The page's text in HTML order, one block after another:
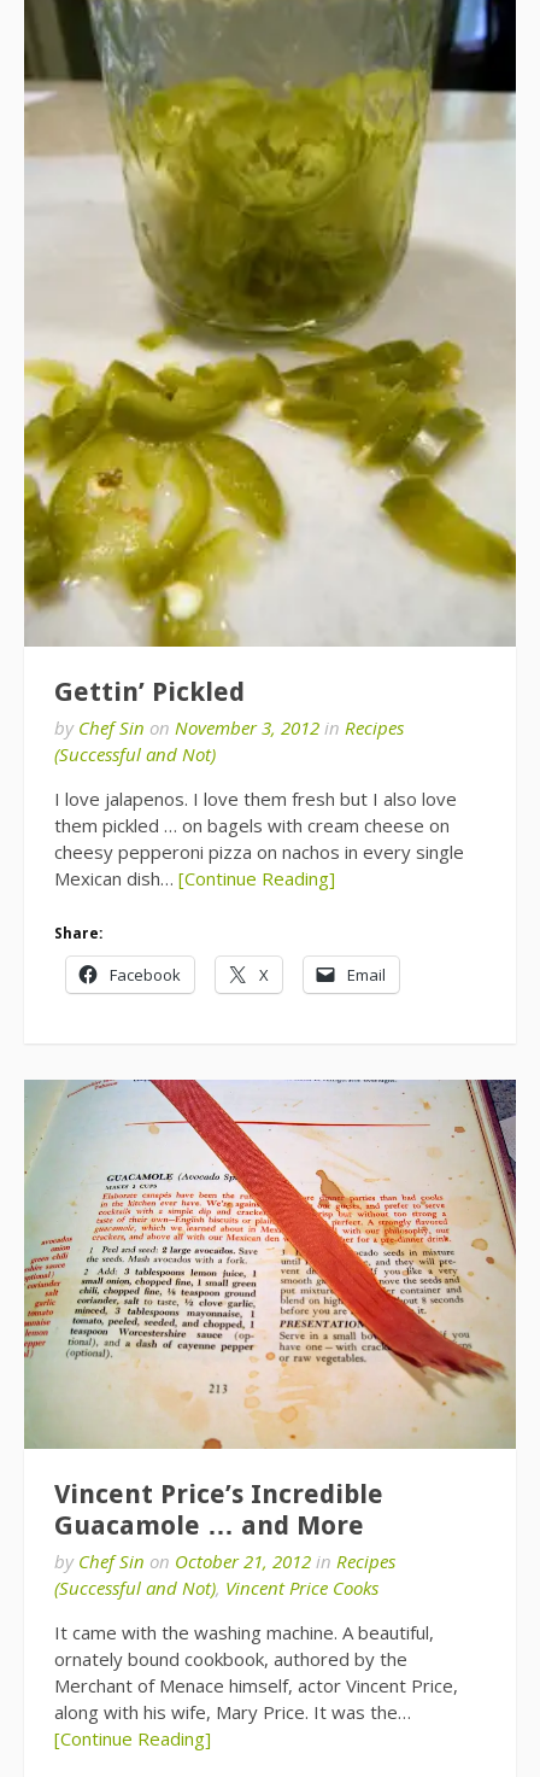
Gettin’ Pickled
by Chef Sin on November 3, 2012 in Recipes
(Successful and Not)
I love jalapenos. I love them fresh but I also love
them pickled … on bagels with cream cheese on
cheesy pepperoni pizza on nachos in every single
Mexican dish… [Continue Reading]
Share:
Facebook X Email
Vincent Price’s Incredible
Guacamole … and More
by Chef Sin on October 21, 2012 in Recipes
(Successful and Not), Vincent Price Cooks
It came with the washing machine. A beautiful,
ornately bound cookbook, authored by the
Merchant of Menace himself, actor Vincent Price,
along with his wife, Mary Price. It was the…
[Continue Reading]